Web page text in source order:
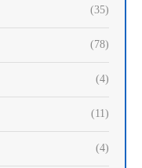
(35)
(78)
(4)
(11)
(4)